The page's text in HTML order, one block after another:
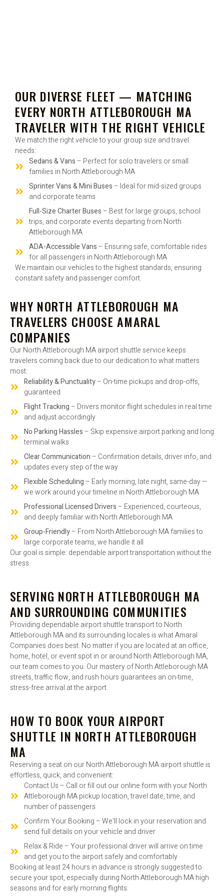
OUR DIVERSE FLEET — MATCHING
EVERY NORTH ATTLEBOROUGH MA
TRAVELER WITH THE RIGHT VEHICLE
We match the right vehicle to your group size and travel
needs:
Sedans & Vans– Perfect for solo travelers or small
families in North Attleborough MA
Sprinter Vans & Mini Buses– Ideal for mid-sized groups
and corporate teams
Full-Size Charter Buses– Best for large groups, school
trips, and corporate events departing from North
Attleborough MA
ADA-Accessible Vans– Ensuring safe, comfortable rides
for all passengers in North Attleborough MA
We maintain our vehicles to the highest standards, ensuring
constant safety and passenger comfort.
WHY NORTH ATTLEBOROUGH MA
TRAVELERS CHOOSE AMARAL
COMPANIES
Our North Attleborough MA airport shuttle service keeps
travelers coming back due to our dedication to what matters
most:
Reliability & Punctuality– On-time pickups and drop-offs,
guaranteed
Flight Tracking– Drivers monitor flight schedules in real time
and adjust accordingly
No Parking Hassles– Skip expensive airport parking and long
terminal walks
Clear Communication– Confirmation details, driver info, and
updates every step of the way
Flexible Scheduling– Early morning, late night, same-day —
we work around your timeline in North Attleborough MA
Professional Licensed Drivers– Experienced, courteous,
and deeply familiar with North Attleborough MA
Group-Friendly– From North Attleborough MA families to
large corporate teams, we handle it all
Our goal is simple: dependable airport transportation without the
stress.
SERVING NORTH ATTLEBOROUGH MA
AND SURROUNDING COMMUNITIES
Providing dependable airport shuttle transport to North
Attleborough MA and its surrounding locales is what Amaral
Companies does best. No matter if you are located at an office,
home, hotel, or event spot in or around North Attleborough MA,
our team comes to you. Our mastery of North Attleborough MA
streets, traffic flow, and rush hours guarantees an on-time,
stress-free arrival at the airport.
HOW TO BOOK YOUR AIRPORT
SHUTTLE IN NORTH ATTLEBOROUGH
MA
Reserving a seat on our North Attleborough MA airport shuttle is
effortless, quick, and convenient:
Contact Us – Call or fill out our online form with your North
Attleborough MA pickup location, travel date, time, and
number of passengers
Confirm Your Booking – We'll lock in your reservation and
send full details on your vehicle and driver
Relax & Ride – Your professional driver will arrive on time
and get you to the airport safely and comfortably
Booking at least 24 hours in advance is strongly suggested to
secure your spot, especially during North Attleborough MA high
seasons and for early morning flights: